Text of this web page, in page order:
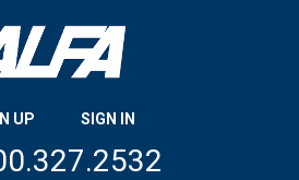
UP SIGN IN